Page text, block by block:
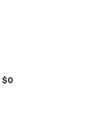
$0